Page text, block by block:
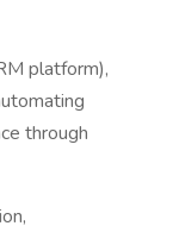
platform),
through